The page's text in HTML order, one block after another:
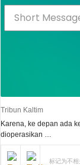
Tribun Kaltim
Karena, ke depan ada
dioperasikan …
标记为不相